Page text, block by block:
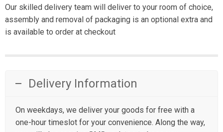
Our skilled delivery team will deliver to your room of choice,
assembly and removal of packaging is an optional extra and
is available to order at checkout
Delivery Information
On weekdays, we deliver your goods for free with a
one-hour timeslot for your convenience. Along the way,